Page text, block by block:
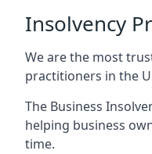
Insolvency
We are the most
practitioners in the
The Business
helping business
time.